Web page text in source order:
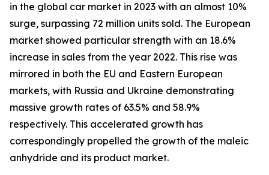
in the global car market in 2023 with an almost 10%
surge, surpassing 72 million units sold. The European
market showed particular strength with an 18.6%
increase in sales from the year 2022. This rise was
mirrored in both the EU and Eastern European
markets, with Russia and Ukraine demonstrating
massive growth rates of 63.5% and 58.9%
respectively. This accelerated growth has
correspondingly propelled the growth of the maleic
anhydride and its product market.